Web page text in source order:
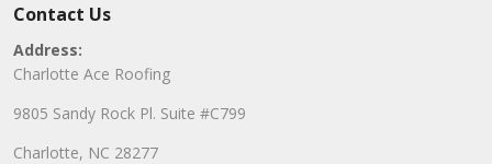
Contact Us
Address:
Charlotte Ace Roofing
9805 Sandy Rock Pl. Suite #C799
Charlotte, NC 28277